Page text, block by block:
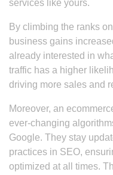
services like yours.
By climbing the ranks
business gains
already interested in
traffic has a higher
driving more sales and
Moreover, an
ever-changing
Google. They stay
practices in SEO,
optimized at all times.